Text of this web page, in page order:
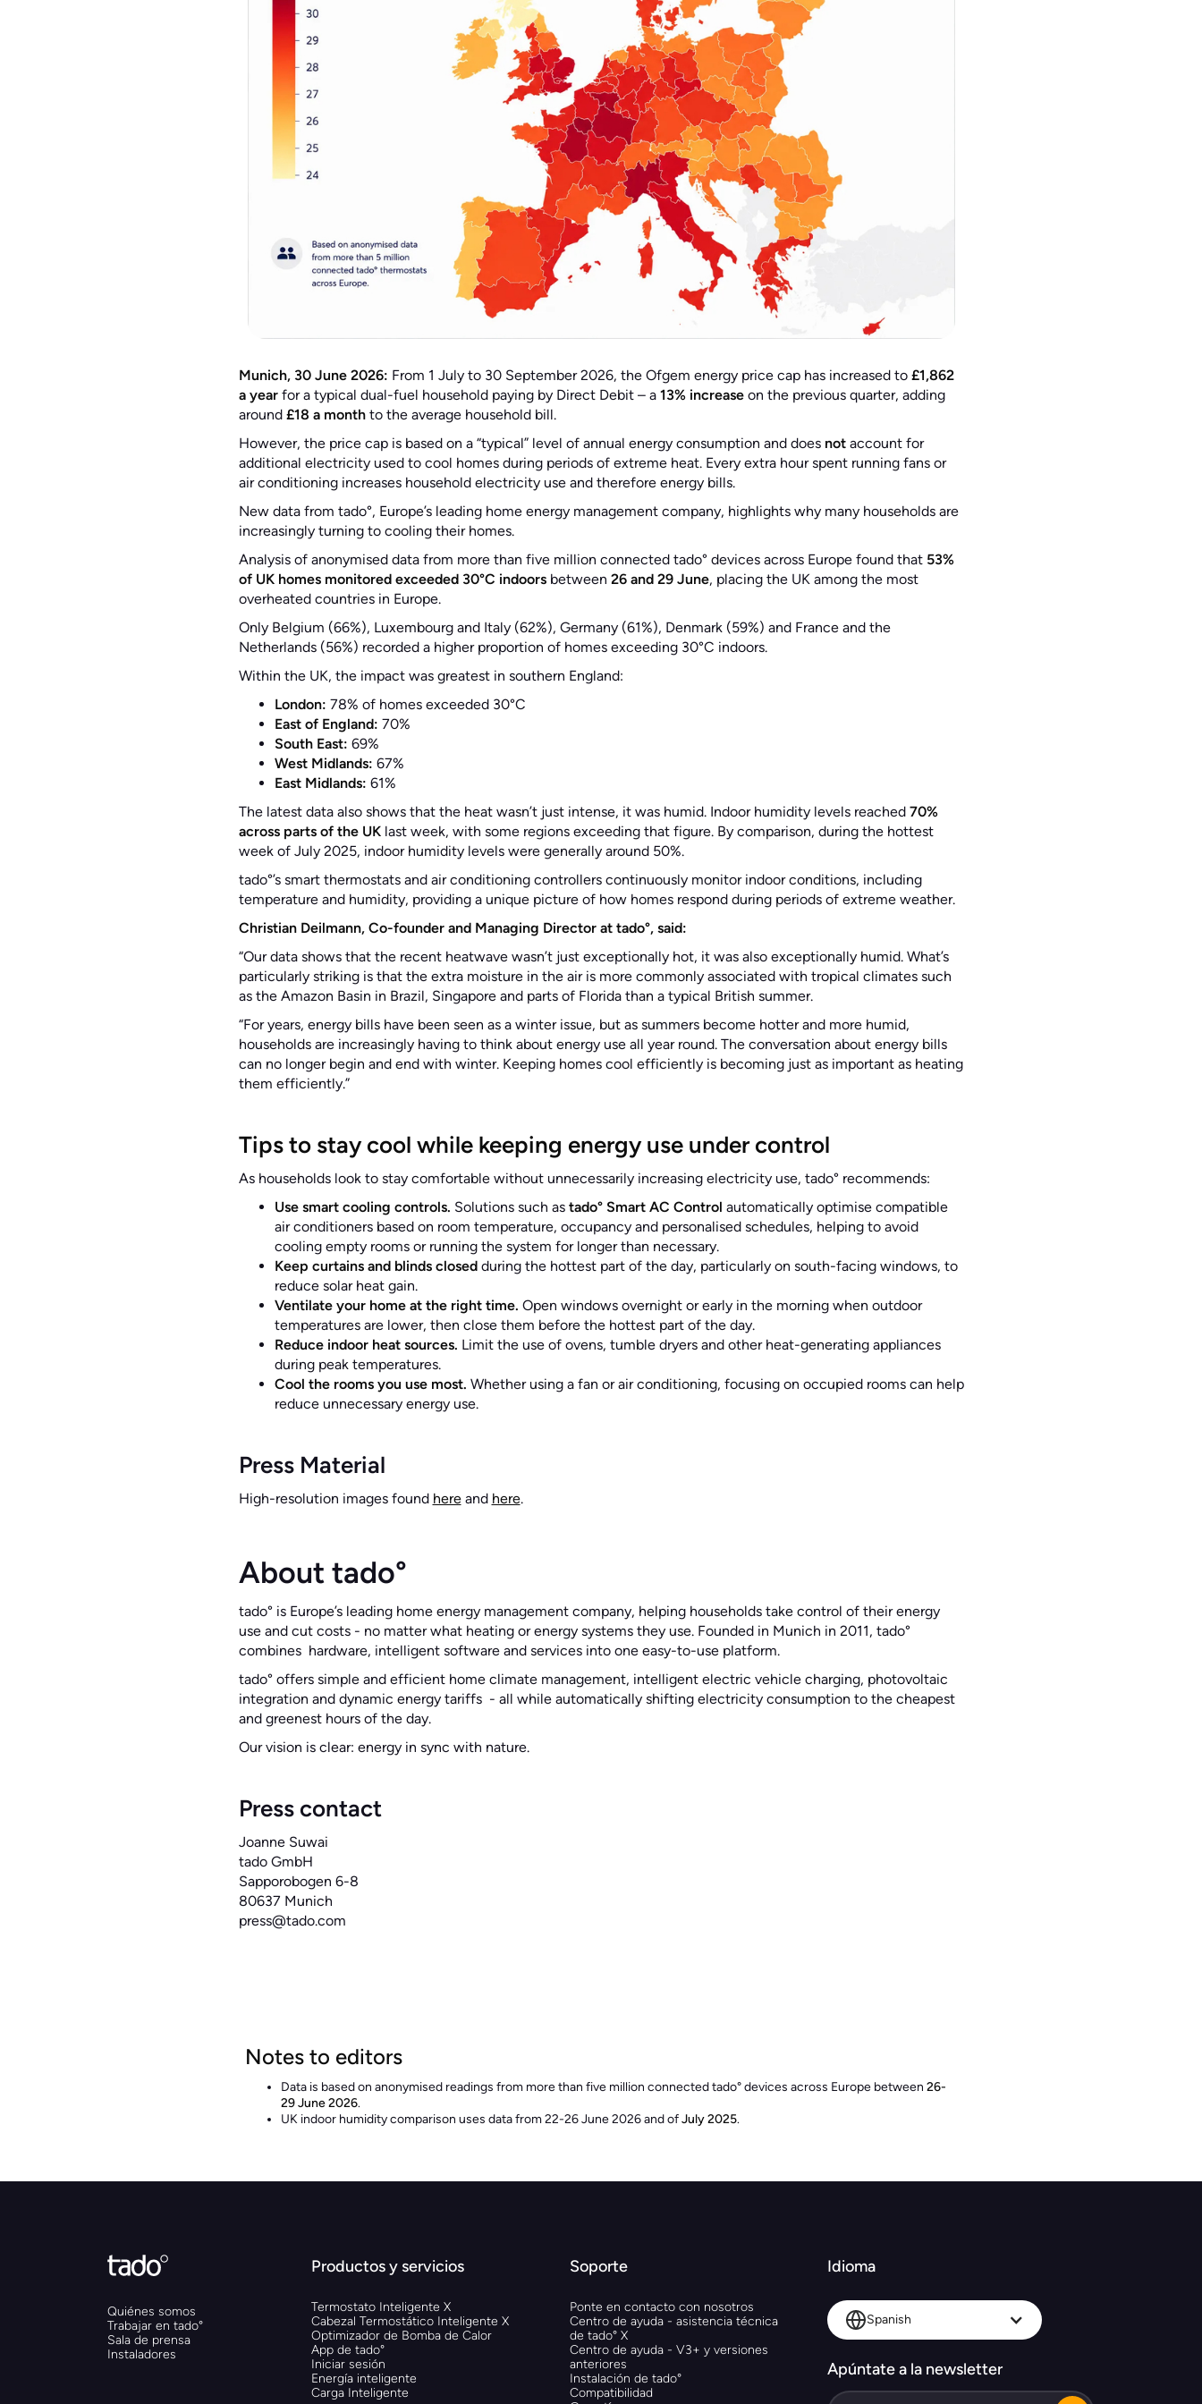
Munich, 30 June 2026: From 1 July to 30 September 2026, the Ofgem energy price cap has increased to £1,862
a yearfor a typical dual-fuel household paying by Direct Debit – a 13% increaseon the previous quarter, adding
around £18 a monthto the average household bill.
However, the price cap is based on a “typical” level of annual energy consumption and does notaccount for
additional electricity used to cool homes during periods of extreme heat. Every extra hour spent running fans or
air conditioning increases household electricity use and therefore energy bills.
New data from tado°, Europe’s leading home energy management company, highlights why many households are
increasingly turning to cooling their homes.
Analysis of anonymised data from more than five million connected tado° devices across Europe found that 53%
of UK homes monitored exceeded 30°C indoors between 26 and 29 June, placing the UK among the most
overheated countries in Europe.
Only Belgium (66%), Luxembourg and Italy (62%), Germany (61%), Denmark (59%) and France and the
Netherlands (56%) recorded a higher proportion of homes exceeding 30°C indoors.
Within the UK, the impact was greatest in southern England:
London: 78% of homes exceeded 30°C
East of England: 70%
South East: 69%
West Midlands: 67%
East Midlands: 61%
The latest data also shows that the heat wasn’t just intense, it was humid. Indoor humidity levels reached 70%
across parts of the UKlast week, with some regions exceeding that figure. By comparison, during the hottest
week of July 2025, indoor humidity levels were generally around 50%.
tado°’s smart thermostats and air conditioning controllers continuously monitor indoor conditions, including
temperature and humidity, providing a unique picture of how homes respond during periods of extreme weather.
Christian Deilmann, Co-founder and Managing Director at tado°, said:
“Our data shows that the recent heatwave wasn’t just exceptionally hot, it was also exceptionally humid. What’s
particularly striking is that the extra moisture in the air is more commonly associated with tropical climates such
as the Amazon Basin in Brazil, Singapore and parts of Florida than a typical British summer.
“For years, energy bills have been seen as a winter issue, but as summers become hotter and more humid,
households are increasingly having to think about energy use all year round. The conversation about energy bills
can no longer begin and end with winter. Keeping homes cool efficiently is becoming just as important as heating
them efficiently.”
Tips to stay cool while keeping energy use under control
As households look to stay comfortable without unnecessarily increasing electricity use, tado° recommends:
Use smart cooling controls. Solutions such as tado° Smart AC Control automatically optimise compatible
air conditioners based on room temperature, occupancy and personalised schedules, helping to avoid
cooling empty rooms or running the system for longer than necessary.
Keep curtains and blinds closedduring the hottest part of the day, particularly on south-facing windows, to
reduce solar heat gain.
Ventilate your home at the right time. Open windows overnight or early in the morning when outdoor
temperatures are lower, then close them before the hottest part of the day.
Reduce indoor heat sources. Limit the use of ovens, tumble dryers and other heat-generating appliances
during peak temperatures.
Cool the rooms you use most. Whether using a fan or air conditioning, focusing on occupied rooms can help
reduce unnecessary energy use.
Press Material
High-resolution images found hereand here.
About tado°
tado° is Europe’s leading home energy management company, helping households take control of their energy
use and cut costs - no matter what heating or energy systems they use. Founded in Munich in 2011, tado°
combines hardware, intelligent software and services into one easy-to-use platform.
tado° offers simple and efficient home climate management, intelligent electric vehicle charging, photovoltaic
integration and dynamic energy tariffs - all while automatically shifting electricity consumption to the cheapest
and greenest hours of the day.
Our vision is clear: energy in sync with nature.
Press contact‍
Joanne Suwai
tado GmbH
Sapporobogen 6-8
80637 Munich
press@tado.com
Notes to editors
Data is based on anonymised readings from more than five million connected tado° devices across Europe between 26-
29 June 2026.
UK indoor humidity comparison uses data from 22-26 June 2026 and ofJuly 2025.
Quiénes somos
Trabajar en tado°
Sala de prensa
Instaladores
Productos y servicios
Termostato Inteligente X
Cabezal Termostático Inteligente X
Optimizador de Bomba de Calor
App de tado°
Iniciar sesión
Energía inteligente
Carga Inteligente
Soporte
Ponte en contacto con nosotros
Centro de ayuda - asistencia técnica
de tado° X
Centro de ayuda - V3+ y versiones
anteriores
Instalación de tado°
Compatibilidad
Idioma
Spanish
Apúntate a la newsletter